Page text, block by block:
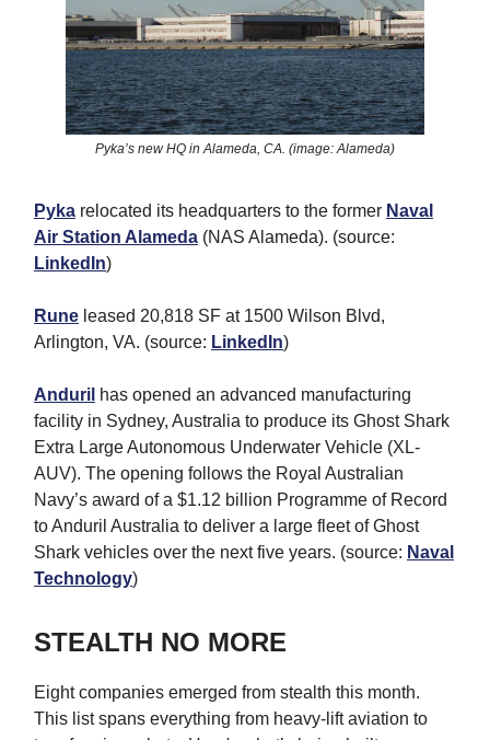
Pyka’s new HQ in Alameda, CA. (image: Alameda)
Pyka relocated its headquarters to the former Naval
Air Station Alameda (NAS Alameda). (source:
LinkedIn)
Rune leased 20,818 SF at 1500 Wilson Blvd,
Arlington, VA. (source: LinkedIn)
Anduril has opened an advanced manufacturing
facility in Sydney, Australia to produce its Ghost Shark
Extra Large Autonomous Underwater Vehicle (XL-
AUV). The opening follows the Royal Australian
Navy’s award of a $1.12 billion Programme of Record
to Anduril Australia to deliver a large fleet of Ghost
Shark vehicles over the next five years. (source: Naval
Technology)
STEALTH NO MORE
Eight companies emerged from stealth this month.
This list spans everything from heavy-lift aviation to